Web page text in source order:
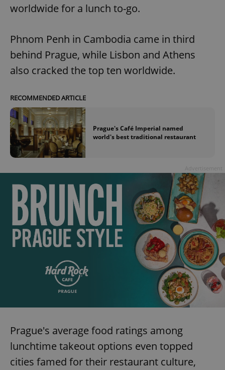
worldwide for a lunch to-go.
Phnom Penh in Cambodia came in third
behind Prague, while Lisbon and Athens
also cracked the top ten worldwide.
RECOMMENDED ARTICLE
Prague's Café Imperial named
world's best traditional restaurant
Prague's average food ratings among
lunchtime takeout options even topped
cities famed for their restaurant culture,